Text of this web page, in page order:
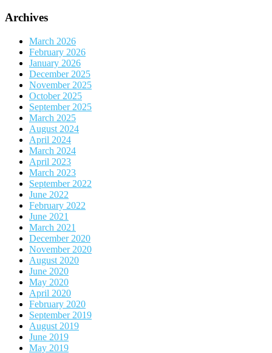
Archives
March 2026
February 2026
January 2026
December 2025
November 2025
October 2025
September 2025
March 2025
August 2024
April 2024
March 2024
April 2023
March 2023
September 2022
June 2022
February 2022
June 2021
March 2021
December 2020
November 2020
August 2020
June 2020
May 2020
April 2020
February 2020
September 2019
August 2019
June 2019
May 2019